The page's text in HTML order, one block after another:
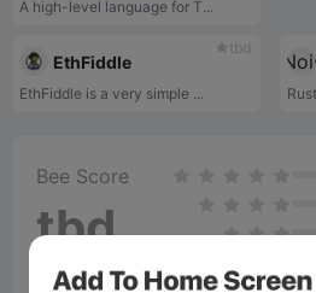
A high-level language for T...
tbd
EthFiddle
EthFiddle is a very simple ...
Bee Score
tbd